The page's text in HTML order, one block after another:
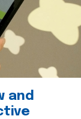
and